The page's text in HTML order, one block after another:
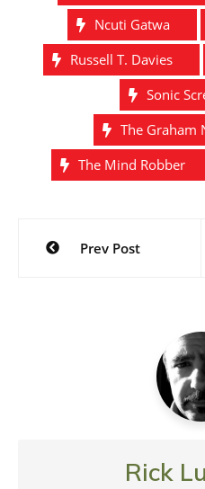
Ncuti Gatwa
Russell T. Davies
Sonic
The Graham
The Mind Robber
Post
navigation
Prev Post
Rick